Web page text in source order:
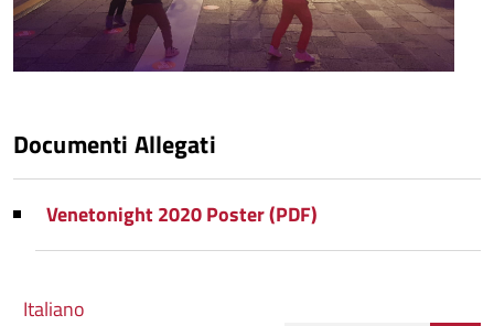
Documenti Allegati
Venetonight 2020 Poster (PDF)
Italiano